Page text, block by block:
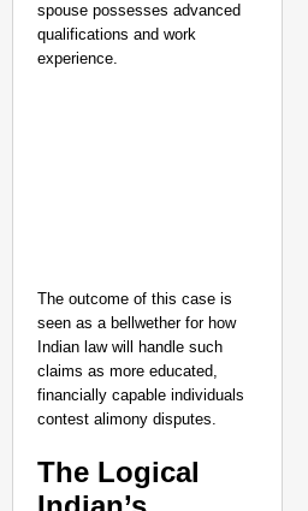
spouse possesses advanced
qualifications and work
experience.
The outcome of this case is
seen as a bellwether for how
Indian law will handle such
claims as more educated,
financially capable individuals
contest alimony disputes.
The Logical